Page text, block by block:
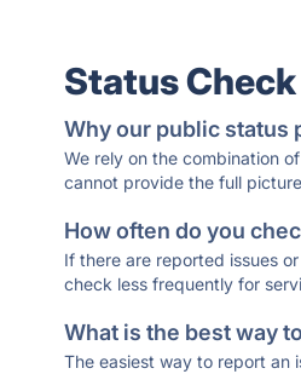
Status Check
Why our public status
We rely on the combination
cannot provide the full
How often do you
If there are reported issues
check less frequently for
What is the best way
The easiest way to report an